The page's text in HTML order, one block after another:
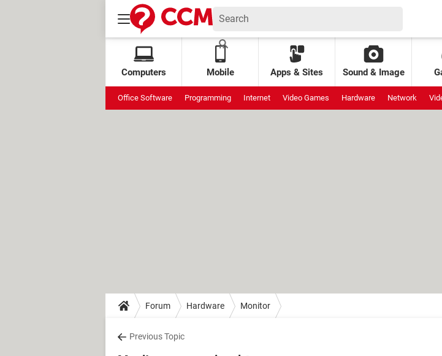
Computers Mobile Apps & Sites Sound & Image
Office Software Programming Internet Video Games Hardware Network
Forum Hardware Monitor
Previous Topic